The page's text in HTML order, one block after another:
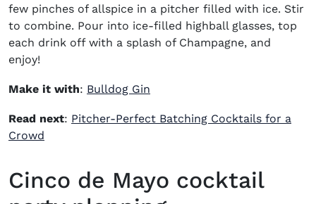
few pinches of allspice in a pitcher filled with ice. Stir
to combine. Pour into ice-filled highball glasses, top
each drink off with a splash of Champagne, and
enjoy!
Make it with: Bulldog Gin
Read next: Pitcher-Perfect Batching Cocktails for a
Crowd
Cinco de Mayo cocktail